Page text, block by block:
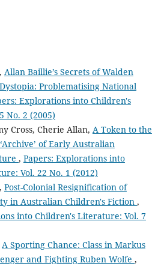
Allan Baillie’s Secrets of Walden
Problematising National
Explorations into Children's
No. 2 (2005)
Cross, Cherie Allan, A Token to the
of Early Australian
, Papers: Explorations into
Vol. 22 No. 1 (2012)
Post-Colonial Resignification of
in Australian Children's Fiction ,
into Children's Literature: Vol. 7
A Sporting Chance: Class in Markus
and Fighting Ruben Wolfe ,